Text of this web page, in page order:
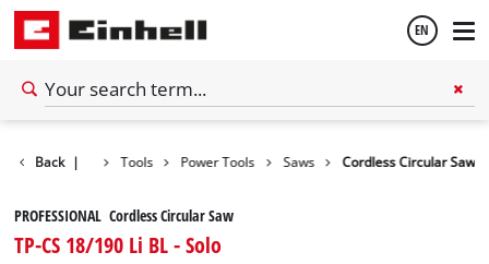
EN
Back | Tools Power Tools Saws Cordless Circular Saw
PROFESSIONAL Cordless Circular Saw
TP-CS 18/190 Li BL - Solo